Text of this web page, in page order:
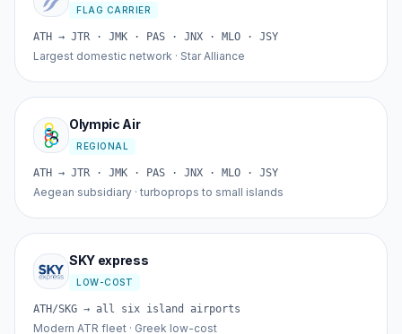
FLAG CARRIER
ATH → JTR · JMK · PAS · JNX · MLO · JSY
Largest domestic network · Star Alliance
Olympic Air
REGIONAL
ATH → JTR · JMK · PAS · JNX · MLO · JSY
Aegean subsidiary · turboprops to small islands
SKY express
LOW-COST
ATH/SKG → all six island airports
Modern ATR fleet · Greek low-cost